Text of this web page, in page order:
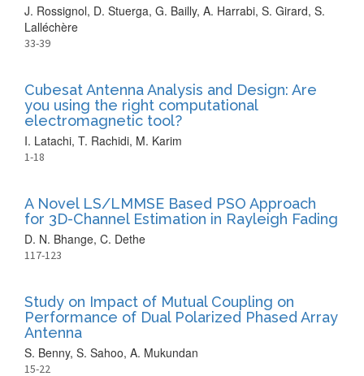
J. Rossignol, D. Stuerga, G. Bailly, A. Harrabi, S. Girard, S.
Lalléchère
33-39
Cubesat Antenna Analysis and Design: Are
you using the right computational
electromagnetic tool?
I. Latachi, T. Rachidi, M. Karim
1-18
A Novel LS/LMMSE Based PSO Approach
for 3D-Channel Estimation in Rayleigh Fading
D. N. Bhange, C. Dethe
117-123
Study on Impact of Mutual Coupling on
Performance of Dual Polarized Phased Array
Antenna
S. Benny, S. Sahoo, A. Mukundan
15-22